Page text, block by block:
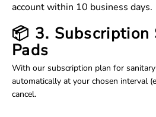
account within 10 business days.
📦 3. Subscription
Pads
With our subscription plan for
automatically at your chosen interval
cancel.